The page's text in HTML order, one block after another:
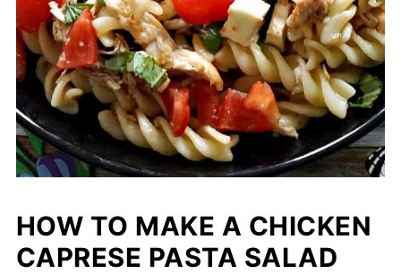
HOW TO MAKE A CHICKEN
CAPRESE PASTA SALAD